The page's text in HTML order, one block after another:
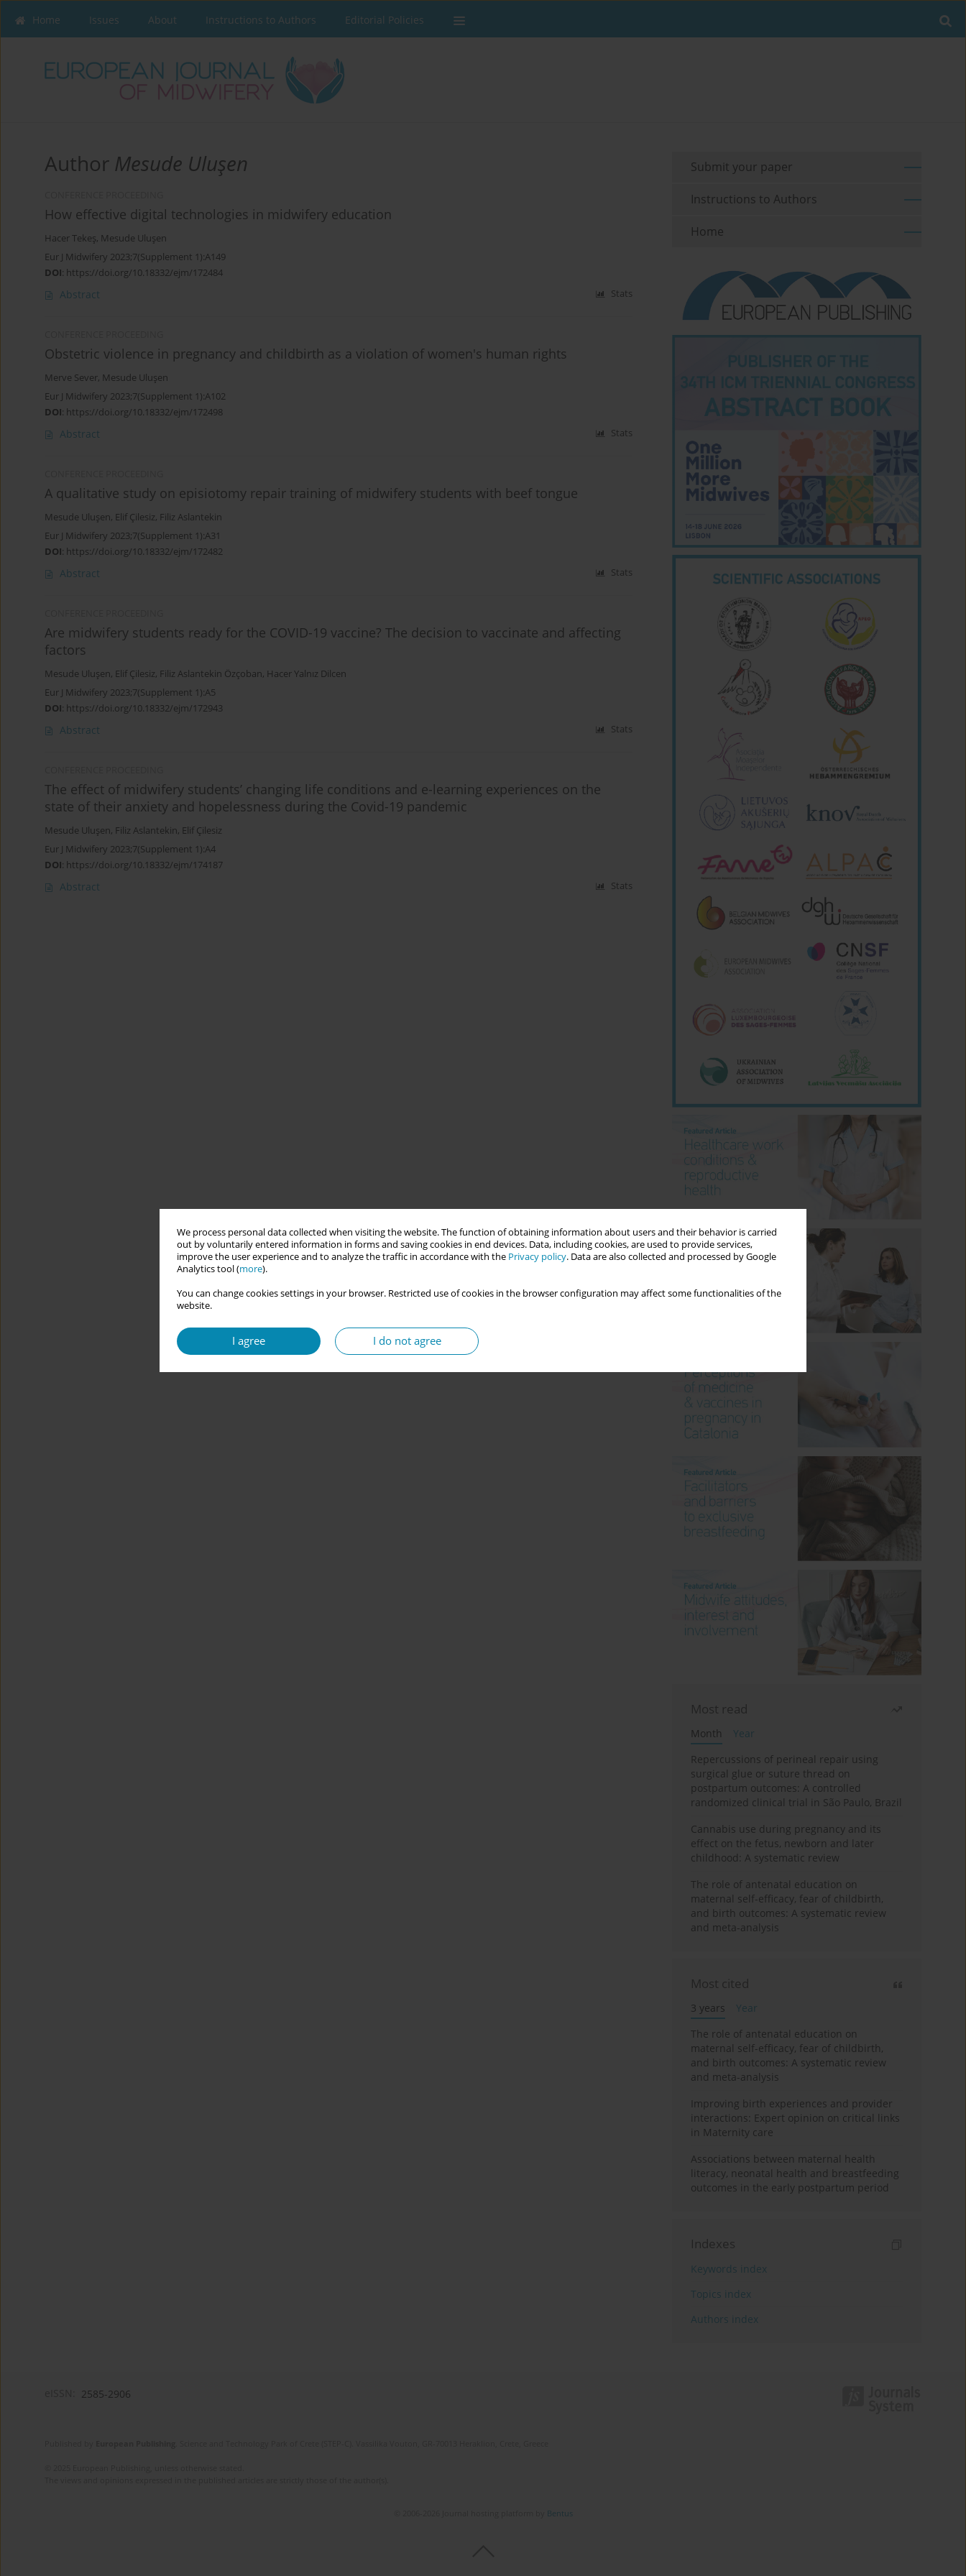
We process personal data collected when visiting the website. The function of obtaining information about users and their behavior is carried
out by voluntarily entered information in forms and saving cookies in end devices. Data, including cookies, are used to provide services,
improve the user experience and to analyze the traffic in accordance with the Privacy policy. Data are also collected and processed by Google
Analytics tool (more).
You can change cookies settings in your browser. Restricted use of cookies in the browser configuration may affect some functionalities of the
website.
I agree I do not agree
Home Issues About Instructions to Authors Editorial Policies
Author Mesude Uluşen
How effective digital technologies in midwifery education
Hacer Tekeş, Mesude Uluşen
Eur J Midwifery 2023;7(Supplement 1):A149
DOI: https://doi.org/10.18332/ejm/172484
Abstract Stats
Obstetric violence in pregnancy and childbirth as a violation of women's human rights
Merve Sever, Mesude Uluşen
Eur J Midwifery 2023;7(Supplement 1):A102
DOI: https://doi.org/10.18332/ejm/172498
Abstract Stats
A qualitative study on episiotomy repair training of midwifery students with beef tongue
Mesude Uluşen, Elif Çilesiz, Filiz Aslantekin
Eur J Midwifery 2023;7(Supplement 1):A31
DOI: https://doi.org/10.18332/ejm/172482
Abstract Stats
Are midwifery students ready for the COVID-19 vaccine? The decision to vaccinate and affecting
factors
Mesude Uluşen, Elif Çilesiz, Filiz Aslantekin Özçoban, Hacer Yalnız Dilcen
Eur J Midwifery 2023;7(Supplement 1):A5
DOI: https://doi.org/10.18332/ejm/172943
Abstract Stats
The effect of midwifery students’ changing life conditions and e-learning experiences on the
state of their anxiety and hopelessness during the Covid-19 pandemic
Mesude Uluşen, Filiz Aslantekin, Elif Çilesiz
Eur J Midwifery 2023;7(Supplement 1):A4
DOI: https://doi.org/10.18332/ejm/174187
Abstract Stats
Submit your paper
Instructions to Authors
Home
Most read
Month
Year
Repercussions of perineal repair using
surgical glue or suture thread on
postpartum outcomes: A controlled
randomized clinical trial in São Paulo, Brazil
Cannabis use during pregnancy and its
effect on the fetus, newborn and later
childhood: A systematic review
The role of antenatal education on
maternal self-efficacy, fear of childbirth,
and birth outcomes: A systematic review
and meta-analysis
Most cited
3 years
Year
The role of antenatal education on
maternal self-efficacy, fear of childbirth,
and birth outcomes: A systematic review
and meta-analysis
Improving birth experiences and provider
interactions: Expert opinion on critical links
in Maternity care
Associations between maternal health
literacy, neonatal health and breastfeeding
outcomes in the early postpartum period
Indexes
Keywords index
Topics index
Authors index
2585-2906
Bentus